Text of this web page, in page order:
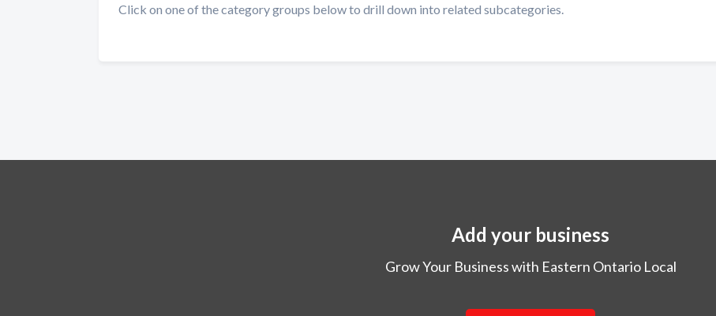
Click on one of the category groups below to drill down into related subcategories.
Add your business
Grow Your Business with Eastern Ontario Local